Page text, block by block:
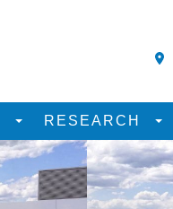
RESEARCH